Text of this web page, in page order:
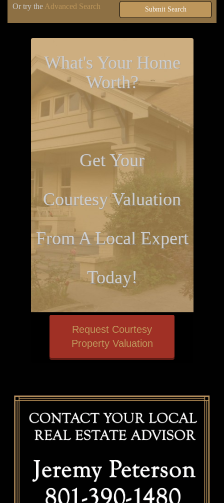
Or try the Advanced Search Submit Search
What's Your Home
Worth?
Get Your
Courtesy Valuation
From A Local Expert
Today!
Request Courtesy
Property Valuation